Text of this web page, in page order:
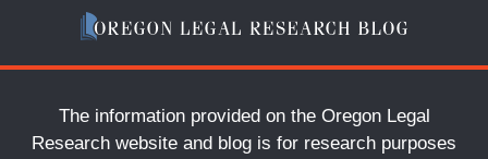
The information provided on the Oregon Legal
Research website and blog is for research purposes